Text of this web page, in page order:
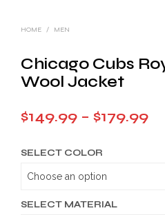
HOME / MEN
Chicago Cubs
Wool Jacket
$149.99 – $179.99
SELECT COLOR
SELECT MATERIAL